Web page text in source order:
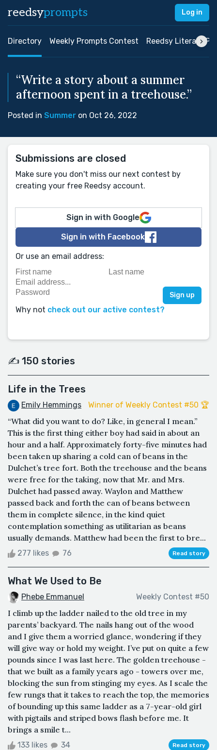
reedsyprompts Log in
Directory Weekly Prompts Contest Reedsy Literary
“Write a story about a summer
afternoon spent in a treehouse.”
Posted in Summer on Oct 26, 2022
Submissions are closed
Make sure you don't miss our next contest by
creating your free Reedsy account.
Sign in with Google
Sign in with Facebook
Or use an email address:
Why not check out our active contest?
✍️ 150 stories
Life in the Trees
Emily Hemmings Winner of Weekly Contest #50 🏆
“What did you want to do? Like, in general I mean.”
This is the first thing either boy had said in about an
hour and a half. Approximately forty-five minutes had
been taken up sharing a cold can of beans in the
Dulchet’s tree fort. Both the treehouse and the beans
were free for the taking, now that Mr. and Mrs.
Dulchet had passed away. Waylon and Matthew
passed back and forth the can of beans between
them in complete silence, in the kind quiet
contemplation something as utilitarian as beans
usually demands. Matthew had been the first to bre...
277 likes 76 Read story
What We Used to Be
Phebe Emmanuel Weekly Contest #50
I climb up the ladder nailed to the old tree in my
parents’ backyard. The nails hang out of the wood
and I give them a worried glance, wondering if they
will give way or hold my weight. I’ve put on quite a few
pounds since I was last here. The golden treehouse -
that we built as a family years ago - towers over me,
blocking the sun from stinging my eyes. As I scale the
few rungs that it takes to reach the top, the memories
of bounding up this same ladder as a 7-year-old girl
with pigtails and striped bows flash before me. It
brings a smile t...
133 likes 34 Read story